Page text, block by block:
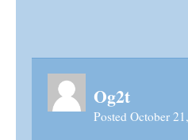
Og2t
Posted October